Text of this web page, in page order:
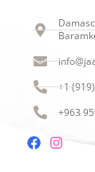
+1
+963